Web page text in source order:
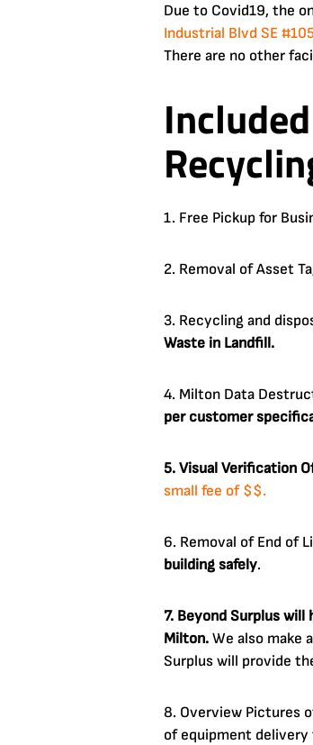
Due to Covid19, the
Industrial Blvd SE
There are no other
1. Free Pickup for
2. Removal of Asset
3. Recycling and
Waste in Landfill.
4. Milton Data
per customer
5. Visual Verification
small fee of $$.
6. Removal of End of
building safely.
7. Beyond Surplus
Milton. We also make
Surplus will provide
8. Overview Pictures
of equipment